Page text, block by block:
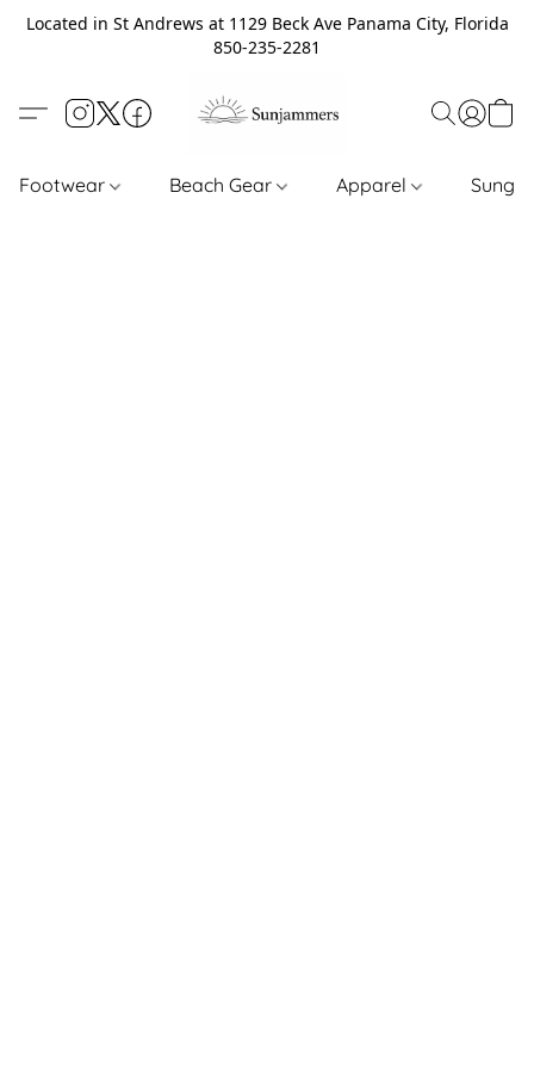
Located in St Andrews at 1129 Beck Ave Panama City, Florida
850-235-2281
Footwear Beach Gear Apparel